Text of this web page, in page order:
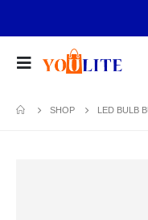
SHOP LED BULB